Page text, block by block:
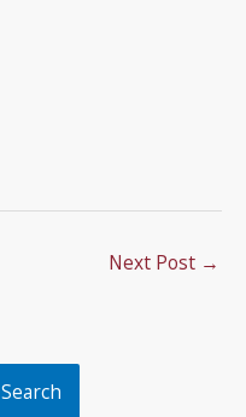
Next Post →
Search